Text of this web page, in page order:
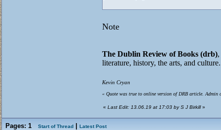
Note
The Dublin Review of Books (drb)
literature, history, the arts, and
Kevin Cryan
« Quote was true to online version of DRB article. Admin
« Last Edit: 13.06.19 at 17:03 by S J Birkill»
Pages: 1 Start of Thread Latest Post